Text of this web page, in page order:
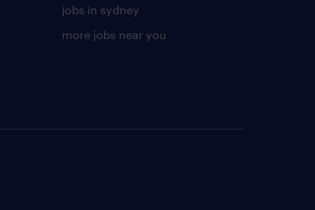
jobs in sydney
more jobs near you